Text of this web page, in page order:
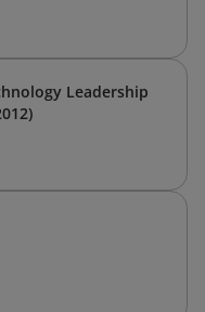
Leadership